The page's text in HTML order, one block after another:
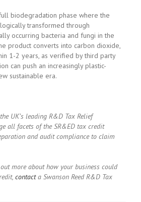
biodegradation phase where the
transformed through
occurring bacteria and fungi in the
product converts into carbon dioxide,
1-2 years, as verified by third party
can push an increasingly plastic-
sustainable era.
UK’s leading R&D Tax Relief
all facets of the SR&ED tax credit
and audit compliance to claim
more about how your business could
contacta Swanson Reed R&D Tax